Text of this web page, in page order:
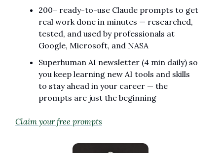
200+ ready-to-use Claude prompts to get
real work done in minutes — researched,
tested, and used by professionals at
Google, Microsoft, and NASA
Superhuman AI newsletter (4 min daily) so
you keep learning new AI tools and skills
to stay ahead in your career — the
prompts are just the beginning
Claim your free prompts